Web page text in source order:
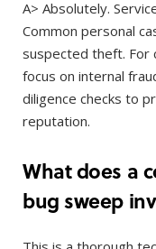
A> Absolutely.
Common personal
suspected theft. For
focus on internal
diligence checks to
reputation.
What does a
bug sweep